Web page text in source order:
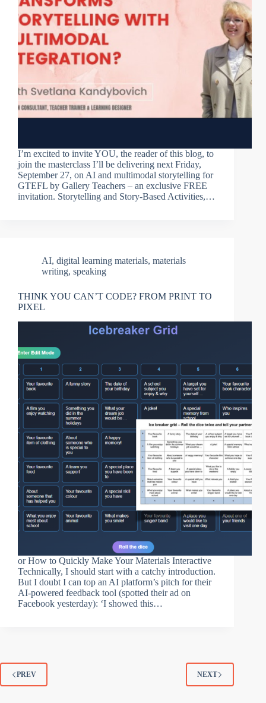
I’m excited to invite YOU, the reader of this blog, to
join the masterclass I’ll be delivering next Friday,
September 27, on AI and multimodal storytelling for
GTEFL by Gallery Teachers – an exclusive FREE
invitation. Storytelling and Story-Based Activities,…
AI, digital learning materials, materials
writing, speaking
THINK YOU CAN’T CODE? FROM PRINT TO
PIXEL
or How to Quickly Make Your Materials Interactive
Technically, I should start with a catchy introduction.
But I doubt I can top an AI platform’s pitch for their
AI-powered feedback tool (spotted their ad on
Facebook yesterday): ‘I showed this…
PREV NEXT